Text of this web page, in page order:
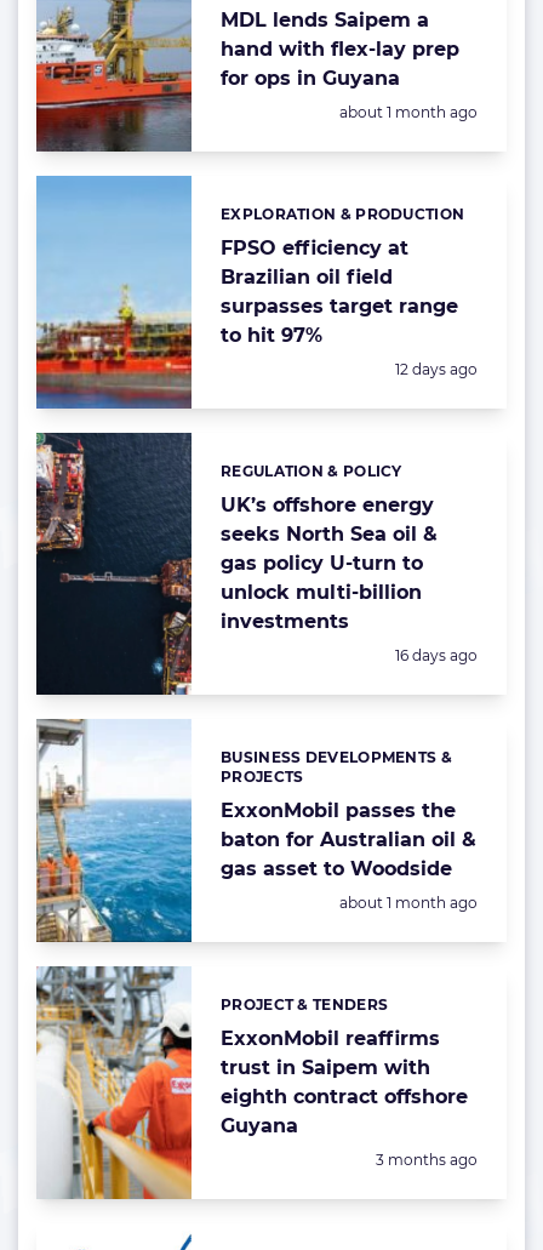
MDL lends Saipem a
hand with flex-lay prep
for ops in Guyana
Posted:
about 1 month ago
FPSO efficiency at
Brazilian oil field
surpasses target range
to hit 97%
Categories:
EXPLORATION & PRODUCTION
Posted:
12 days ago
UK’s offshore energy
seeks North Sea oil &
gas policy U-turn to
unlock multi-billion
investments
Categories:
REGULATION & POLICY
Posted:
16 days ago
ExxonMobil passes the
baton for Australian oil &
gas asset to Woodside
Categories:
BUSINESS DEVELOPMENTS &
PROJECTS
Posted:
about 1 month ago
ExxonMobil reaffirms
trust in Saipem with
eighth contract offshore
Guyana
Categories:
PROJECT & TENDERS
Posted:
3 months ago